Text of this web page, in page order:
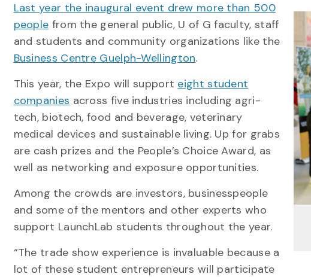
Last year the inaugural event drew more than 500
people from the general public, U of G faculty, staff
and students and community organizations like the
Business Centre Guelph-Wellington.
This year, the Expo will support eight student
companies across five industries including agri-
tech, biotech, food and beverage, veterinary
medical devices and sustainable living. Up for grabs
are cash prizes and the People’s Choice Award, as
well as networking and exposure opportunities.
Among the crowds are investors, businesspeople
and some of the mentors and other experts who
support LaunchLab students throughout the year.
“The trade show experience is invaluable because a
lot of these student entrepreneurs will participate